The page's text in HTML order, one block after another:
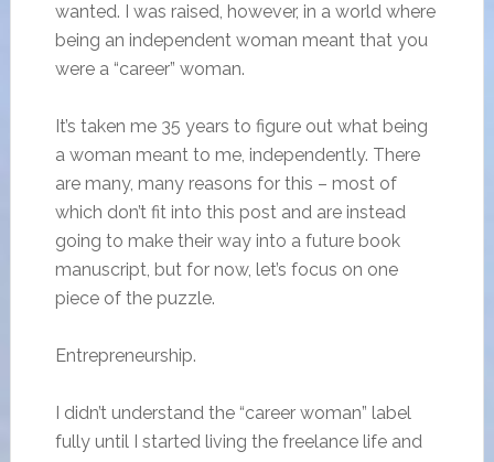
wanted. I was raised, however, in a world where
being an independent woman meant that you
were a “career” woman.
It’s taken me 35 years to figure out what being
a woman meant to me, independently. There
are many, many reasons for this – most of
which don’t fit into this post and are instead
going to make their way into a future book
manuscript, but for now, let’s focus on one
piece of the puzzle.
Entrepreneurship.
I didn’t understand the “career woman” label
fully until I started living the freelance life and